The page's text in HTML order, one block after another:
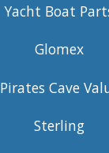
Yacht Boat
Glomex
Pirates Cave
Sterling